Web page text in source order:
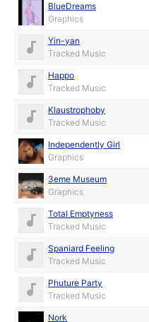
BlueDreams
Graphics
Yin-yan
Tracked Music
Happo
Tracked Music
Klaustrophoby
Tracked Music
Independently Girl
Graphics
3eme Museum
Graphics
Total Emptyness
Tracked Music
Spaniard Feeling
Tracked Music
Phuture Party
Tracked Music
Nork